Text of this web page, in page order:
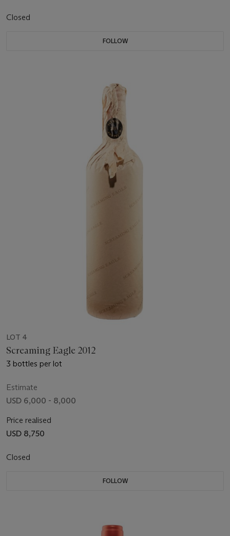
Closed
FOLLOW
LOT 4
Screaming Eagle 2012
3 bottles per lot
Estimate
USD 6,000 - 8,000
Price realised
USD 8,750
Closed
FOLLOW